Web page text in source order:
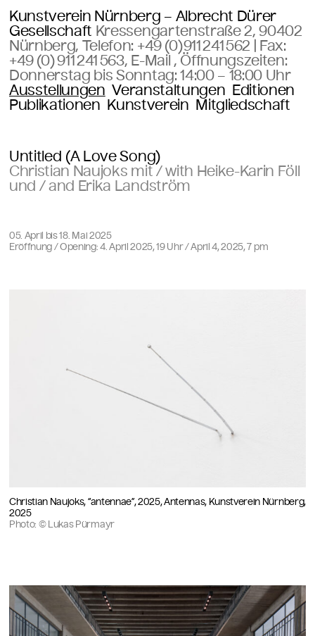
Kunstverein Nürnberg – Albrecht Dürer
Gesellschaft Kressengartenstraße 2, 90402
Nürnberg, Telefon: +49 (0)911 241 562 | Fax:
+49 (0) 911 241 563, E-Mail , Öffnungszeiten:
Donnerstag bis Sonntag:14:00 – 18:00 Uhr
Ausstellungen Veranstaltungen Editionen
Publikationen Kunstverein Mitgliedschaft
Untitled (A Love Song)
Christian Naujoks mit / with Heike-Karin Föll
und / and Erika Landström
05. April bis 18. Mai 2025
Eröffnung / Opening: 4. April 2025, 19 Uhr / April 4, 2025, 7 pm
Christian Naujoks, “antennae”, 2025, Antennas, Kunstverein Nürnberg,
2025
Photo: © Lukas Pürmayr